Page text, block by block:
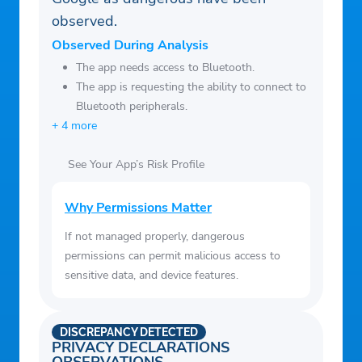
observed.
Observed During Analysis
The app needs access to Bluetooth.
The app is requesting the ability to connect to
Bluetooth peripherals.
+ 4 more
See Your App’s Risk Profile
Why Permissions Matter
If not managed properly, dangerous
permissions can permit malicious access to
sensitive data, and device features.
PRIVACY DECLARATIONS
DISCREPANCY DETECTED